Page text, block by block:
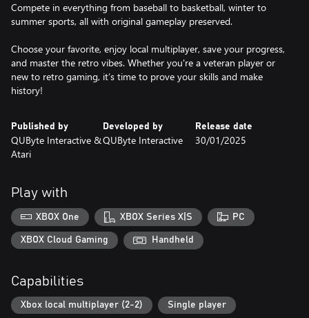
Compete in everything from baseball to basketball, winter to
summer sports, all with original gameplay preserved.
Choose your favorite, enjoy local multiplayer, save your progress,
and master the retro vibes. Whether you're a veteran player or
new to retro gaming, it’s time to prove your skills and make
history!
Published by
QUByte Interactive &
Atari
Developed by
QUByte Interactive
Release date
30/01/2025
Play with
XBOX One XBOX Series X|S PC
XBOX Cloud Gaming Handheld
Capabilities
Xbox local multiplayer (2-2) Single player